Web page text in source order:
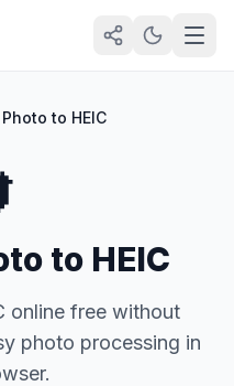
to HEIC
to HEIC
online free without
photo processing in